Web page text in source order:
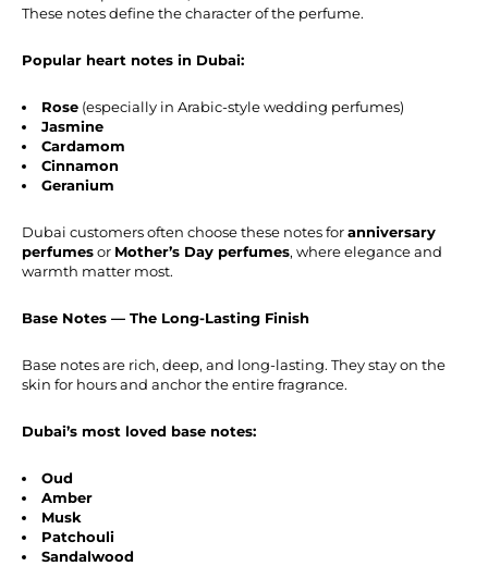
These notes define the character of the perfume.
Popular heart notes in Dubai:
Rose (especially in Arabic-style wedding perfumes)
Jasmine
Cardamom
Cinnamon
Geranium
Dubai customers often choose these notes foranniversary
perfumesor Mother’s Day perfumes, where elegance and
warmth matter most.
Base Notes — The Long-Lasting Finish
Base notes are rich, deep, and long-lasting. They stay on the
skin for hours and anchor the entire fragrance.
Dubai’s most loved base notes:
Oud
Amber
Musk
Patchouli
Sandalwood